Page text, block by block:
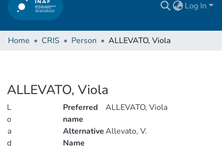
Log In
Home CRIS Person ALLEVATO, Viola
ALLEVATO, Viola
L
o
a
d
Preferred
name
ALLEVATO, Viola
Alternative
Name
Allevato, V.